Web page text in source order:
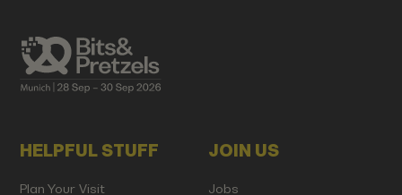
HELPFUL STUFF
Plan Your Visit
JOIN US
Jobs